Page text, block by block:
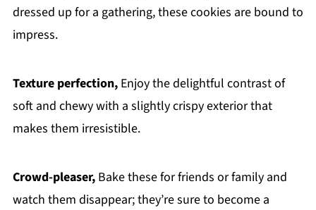
dressed up for a gathering, these cookies are bound to
impress.
Texture perfection,Enjoy the delightful contrast of
soft and chewy with a slightly crispy exterior that
makes them irresistible.
Crowd-pleaser,Bake these for friends or family and
watch them disappear; they’re sure to become a